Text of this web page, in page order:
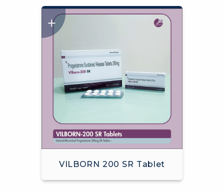
VILBORN 200 SR Tablet